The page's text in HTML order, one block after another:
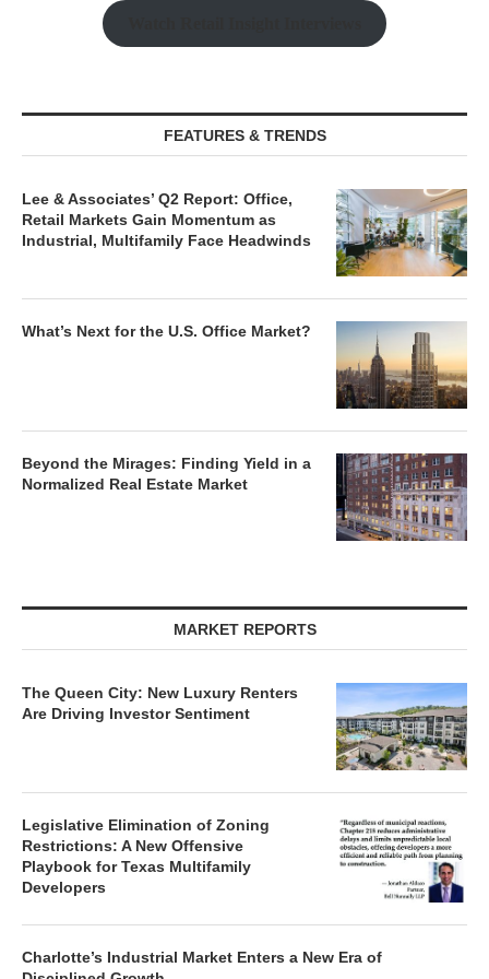
FEATURES & TRENDS
Lee & Associates’ Q2 Report: Office,
Retail Markets Gain Momentum as
Industrial, Multifamily Face Headwinds
What’s Next for the U.S. Office Market?
Beyond the Mirages: Finding Yield in a
Normalized Real Estate Market
MARKET REPORTS
The Queen City: New Luxury Renters
Are Driving Investor Sentiment
Legislative Elimination of Zoning
Restrictions: A New Offensive
Playbook for Texas Multifamily
Developers
Charlotte’s Industrial Market Enters a New Era of